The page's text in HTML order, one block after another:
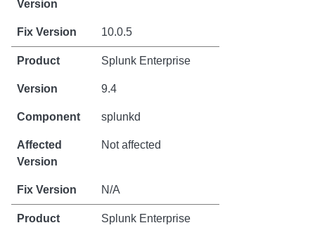
10.0.5
Splunk Enterprise
9.4
splunkd
Not affected
N/A
Splunk Enterprise